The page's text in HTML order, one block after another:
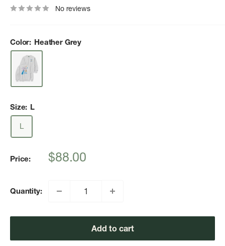
No reviews
Color: Heather Grey
Size: L
L
Price:
Sale
$88.00
Quantity:
Add to cart